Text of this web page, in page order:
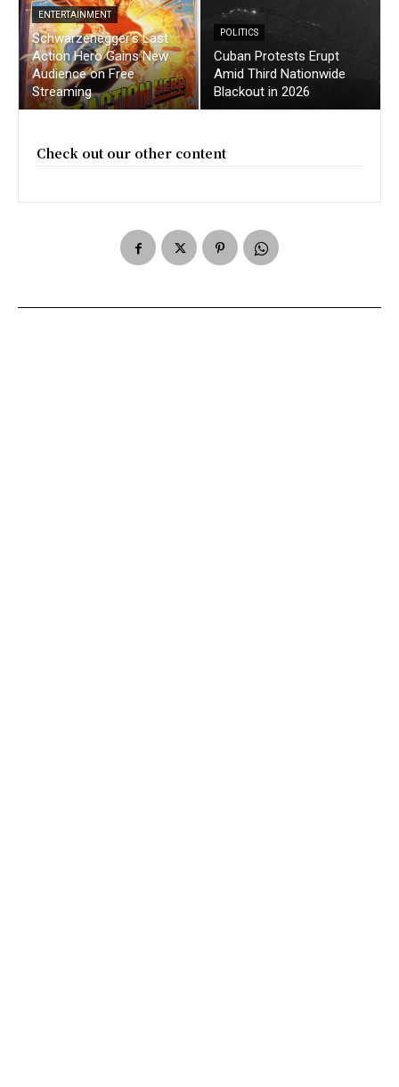
ENTERTAINMENT
Schwarzenegger’s Last
Action Hero Gains New
Audience on Free
Streaming
POLITICS
Cuban Protests Erupt
Amid Third Nationwide
Blackout in 2026
Check out our other content